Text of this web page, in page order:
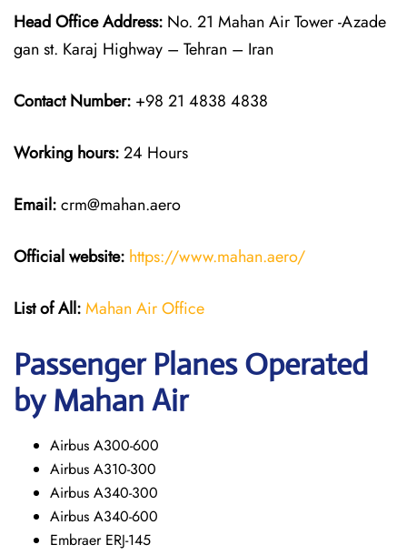
Head Office Address: No. 21 Mahan Air Tower -Azade
gan st. Karaj Highway – Tehran – Iran
Contact Number: +98 21 4838 4838
Working hours:24 Hours
Email:crm@mahan.aero
Official website: https://www.mahan.aero/
List of All:Mahan Air Office
Passenger Planes Operated
by Mahan Air
Airbus A300-600
Airbus A310-300
Airbus A340-300
Airbus A340-600
Embraer ERJ-145